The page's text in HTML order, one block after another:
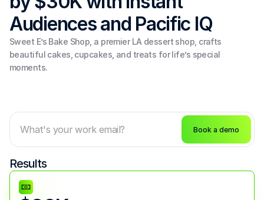
Audiences and Pacific IQ
Sweet E’s Bake Shop, a premier LA dessert shop, crafts
beautiful cakes, cupcakes, and treats for life’s special
moments.
Results
Book a demo